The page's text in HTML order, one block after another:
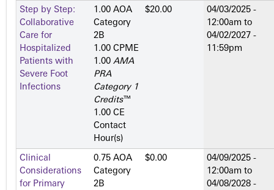
Step by Step:
Collaborative
Care for
Hospitalized
Patients with
Severe Foot
Infections
1.00 AOA
Category
2­B
1.00 CPME
1.00 AMA
PRA
Category 1
Credits™
1.00 CE
Contact
Hour(s)
$20.00
04/03/2025 -
12:00am to
04/02/2027 -
11:59pm
Clinical
Considerations
for Primary
0.75 AOA
Category
2­B
$0.00
04/09/2025 -
12:00am to
04/08/2028 -